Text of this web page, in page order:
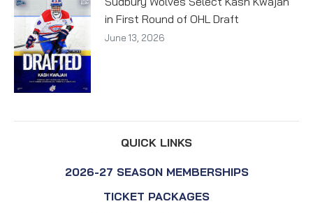
in First Round of OHL Draft
June 13, 2026
QUICK LINKS
2026-27 SEASON MEMBERSHIPS
TICKET PACKAGES